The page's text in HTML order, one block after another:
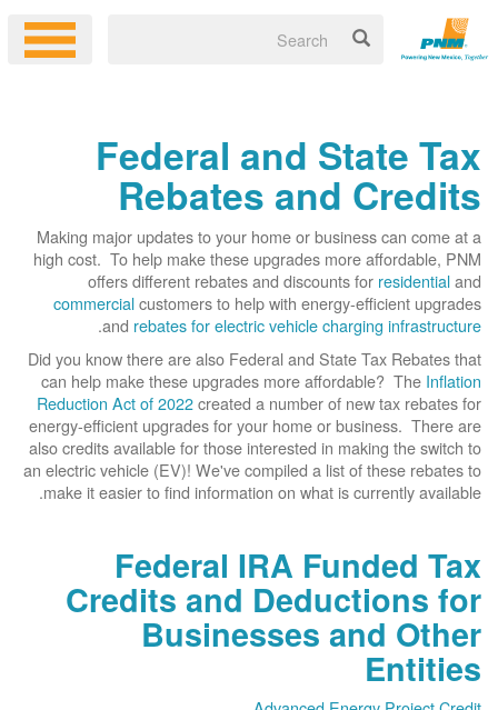
Federal and State Tax
Rebates and Credits
Making major updates to your home or business can come at a
high cost. To help make these upgrades more affordable, PNM
offers different rebates and discounts for residentialand
commercialcustomers to help with energy-efficient upgrades
and rebates for electric vehicle charging infrastructure
.
Did you know there are also Federal and State Tax Rebates that
can help make these upgrades more affordable? The Inflation
Reduction Act of 2022created a number of new tax rebates for
energy-efficient upgrades for your home or business. There are
also credits available for those interested in making the switch to
an electric vehicle (EV)! We've compiled a list of these rebates to
make it easier to find information on what is currently available.
Federal IRA Funded Tax
Credits and Deductions for
Businesses and Other
Entities